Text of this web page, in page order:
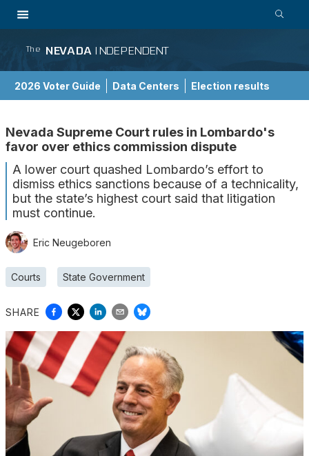
The NEVADA INDEPENDENT
2026 Voter Guide Data Centers Election results
Nevada Supreme Court rules in Lombardo's
favor over ethics commission dispute
A lower court quashed Lombardo’s effort to
dismiss ethics sanctions because of a technicality,
but the state’s highest court said that litigation
must continue.
Eric Neugeboren
Courts State Government
SHARE